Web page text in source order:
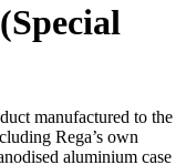
manufactured to the
Rega’s own
aluminium case